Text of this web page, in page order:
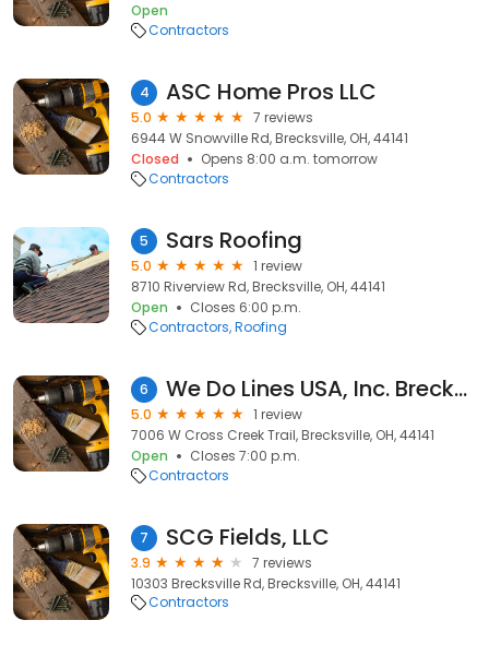
Open
Contractors
4 ASC Home Pros LLC
5.0
7 reviews
6944 W Snowville Rd, Brecksville, OH, 44141
Closed
Opens 8:00 a.m. tomorrow
Contractors
5 Sars Roofing
5.0
1 review
8710 Riverview Rd, Brecksville, OH, 44141
Open
Closes 6:00 p.m.
Contractors Roofing
6 We Do Lines USA, Inc. Brecksville, OH
5.0
1 review
7006 W Cross Creek Trail, Brecksville, OH, 44141
Open
Closes 7:00 p.m.
Contractors
7 SCG Fields, LLC
3.9
7 reviews
10303 Brecksville Rd, Brecksville, OH, 44141
Contractors